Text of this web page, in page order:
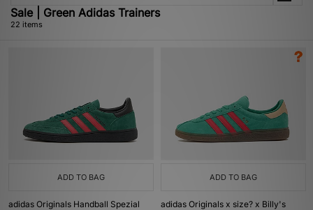
Sale | Green Adidas Trainers
22 items
ADD TO BAG
adidas Originals Handball Spezial
ADD TO BAG
adidas Originals x size? x Billy's